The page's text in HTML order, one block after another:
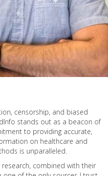
censorship, and biased
stands out as a beacon of
to providing accurate,
on healthcare and
is unparalleled.
combined with their